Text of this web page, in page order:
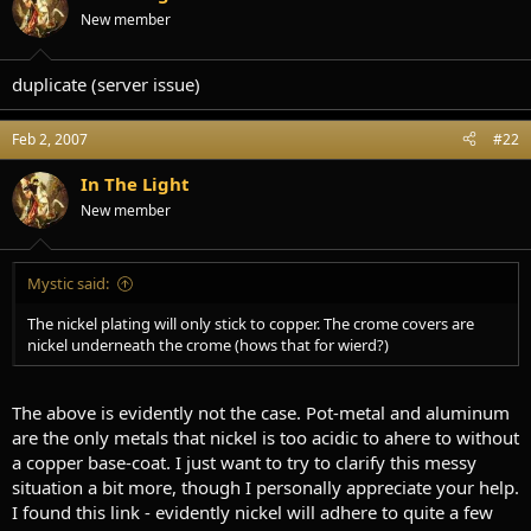
a
t
e
r
e
New member
duplicate (server issue)
Feb 2, 2007 #22
In The Light
New member
Mystic said:
The nickel plating will only stick to copper. The crome covers are
nickel underneath the crome (hows that for wierd?)
The above is evidently not the case. Pot-metal and aluminum
are the only metals that nickel is too acidic to ahere to without
a copper base-coat. I just want to try to clarify this messy
situation a bit more, though I personally appreciate your help.
I found this link - evidently nickel will adhere to quite a few